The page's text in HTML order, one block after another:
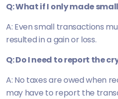
Q: What if I only made
A: Even small transactions
resulted in a gain or loss.
Q: Do I need to report the
A: No taxes are owed when
may have to report the